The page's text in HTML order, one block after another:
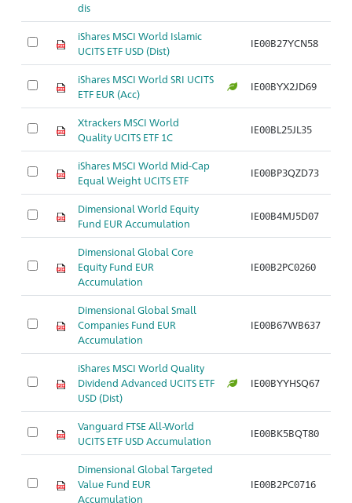
dis
iShares MSCI World Islamic
UCITS ETF USD (Dist)
IE00B27YCN58
iShares MSCI World SRI UCITS
ETF EUR (Acc)
IE00BYX2JD69
Xtrackers MSCI World
Quality UCITS ETF 1C
IE00BL25JL35
iShares MSCI World Mid-Cap
Equal Weight UCITS ETF
IE00BP3QZD73
Dimensional World Equity
Fund EUR Accumulation
IE00B4MJ5D07
Dimensional Global Core
Equity Fund EUR
Accumulation
IE00B2PC0260
Dimensional Global Small
Companies Fund EUR
Accumulation
IE00B67WB637
iShares MSCI World Quality
Dividend Advanced UCITS ETF
USD (Dist)
IE00BYYHSQ67
Vanguard FTSE All-World
UCITS ETF USD Accumulation
IE00BK5BQT80
Dimensional Global Targeted
Value Fund EUR
Accumulation
IE00B2PC0716